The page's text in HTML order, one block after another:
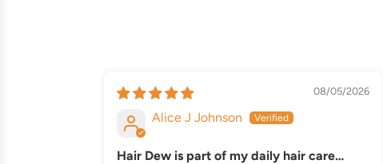
08/05/2026
Alice J Johnson
Hair Dew is part of my daily hair care